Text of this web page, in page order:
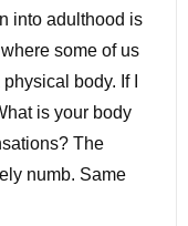
into adulthood is
some of us
body. If I
is your body
The
numb. Same